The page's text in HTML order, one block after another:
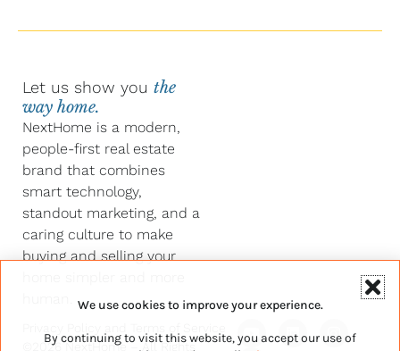
Let us show you the
way home.
NextHome is a modern,
people-first real estate
brand that combines
smart technology,
standout marketing, and a
caring culture to make
buying and selling your
©2026 NextHome – All Rights
o
i
n
a
We use cookies to improve your experience.
By continuing to visit this website, you accept our use of